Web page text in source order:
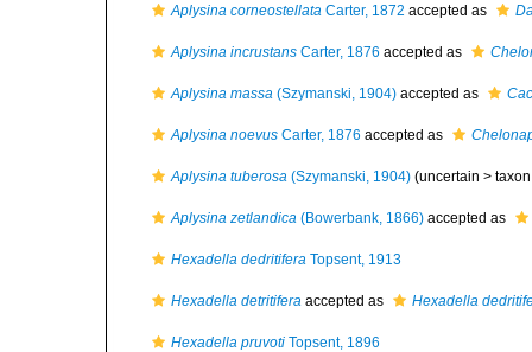
Aplysina corneostellata Carter, 1872 accepted as
Aplysina incrustans Carter, 1876 accepted as
Aplysina massa (Szymanski, 1904) accepted as
Aplysina noevus Carter, 1876 accepted as
Aplysina tuberosa (Szymanski, 1904) (uncertain >
Aplysina zetlandica (Bowerbank, 1866) accepted as
Hexadella dedritifera Topsent, 1913
Hexadella detritifera accepted as Hexadella
Hexadella pruvoti Topsent, 1896